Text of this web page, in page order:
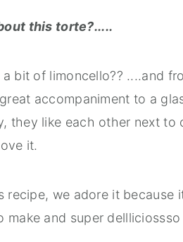
this torte?.....
bit of limoncello?? ....and
accompaniment to a
they like each other next to
it.
recipe, we adore it because
make and super